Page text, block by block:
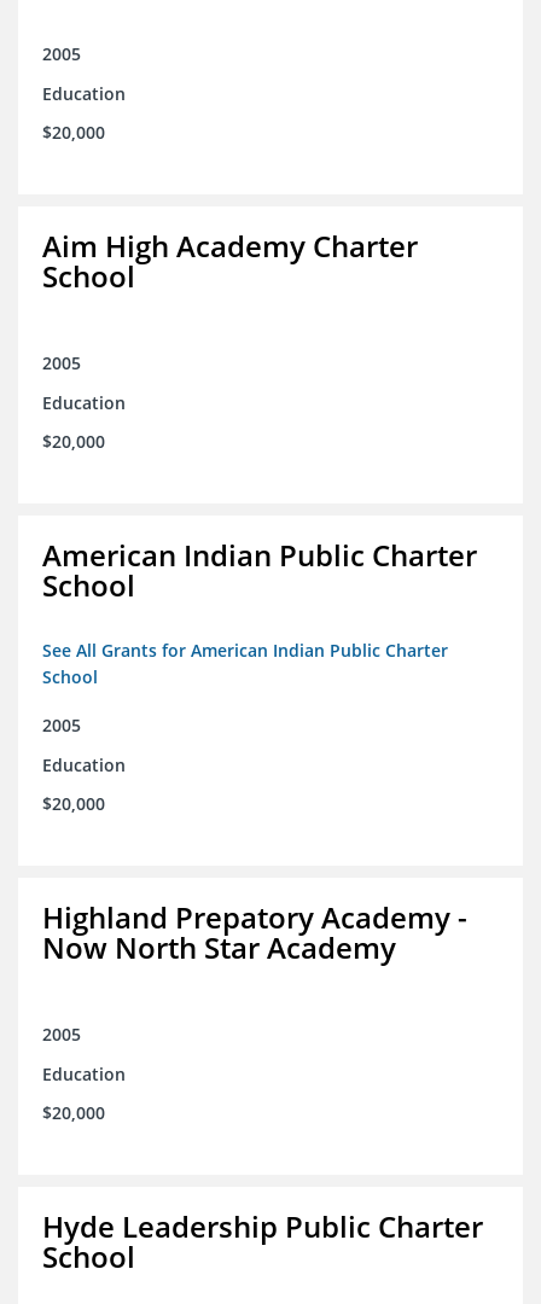
2005
Education
$20,000
Aim High Academy Charter
School
2005
Education
$20,000
American Indian Public Charter
School
See All Grants for American Indian Public Charter
School
2005
Education
$20,000
Highland Prepatory Academy -
Now North Star Academy
2005
Education
$20,000
Hyde Leadership Public Charter
School